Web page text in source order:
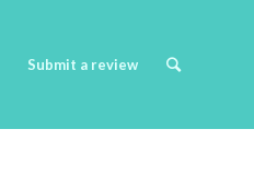
Submit a review